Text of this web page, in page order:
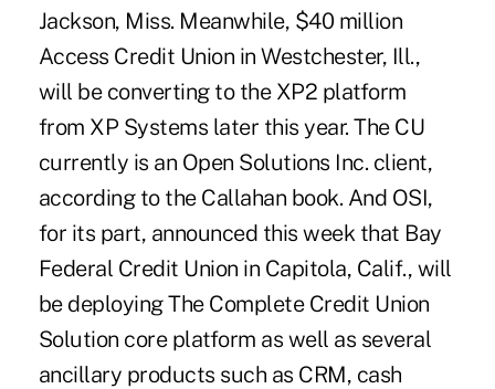
Jackson, Miss. Meanwhile, $40 million
Access Credit Union in Westchester, Ill.,
will be converting to the XP2 platform
from XP Systems later this year. The CU
currently is an Open Solutions Inc. client,
according to the Callahan book. And OSI,
for its part, announced this week that Bay
Federal Credit Union in Capitola, Calif., will
be deploying The Complete Credit Union
Solution core platform as well as several
ancillary products such as CRM, cash